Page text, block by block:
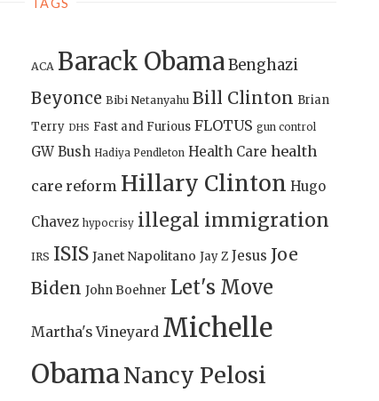
ACA Barack ObamaBenghazi
Beyonce Bibi Netanyahu Bill Clinton Brian
Terry DHS Fast and Furious FLOTUS gun control
GW Bush Hadiya Pendleton Health Care health
care reform Hillary Clinton Hugo
Chavez hypocrisy illegal immigration
IRS ISIS Janet Napolitano Jay Z Jesus Joe
Biden John Boehner Let's Move
Martha's Vineyard Michelle
ObamaNancy Pelosi